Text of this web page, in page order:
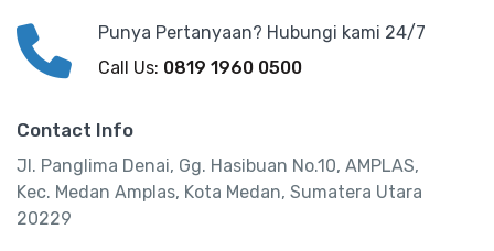
Punya Pertanyaan? Hubungi kami 24/7
Call Us: 0819 1960 0500
Contact Info
Jl. Panglima Denai, Gg. Hasibuan No.10, AMPLAS,
Kec. Medan Amplas, Kota Medan, Sumatera Utara
20229